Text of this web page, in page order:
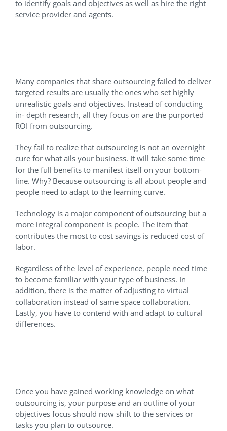
to identify goals and objectives as well as hire the right
service provider and agents.
Many companies that share outsourcing failed to deliver
targeted results are usually the ones who set highly
unrealistic goals and objectives. Instead of conducting
in- depth research, all they focus on are the purported
ROI from outsourcing.
They fail to realize that outsourcing is not an overnight
cure for what ails your business. It will take some time
for the full benefits to manifest itself on your bottom-
line. Why? Because outsourcing is all about people and
people need to adapt to the learning curve.
Technology is a major component of outsourcing but a
more integral component is people. The item that
contributes the most to cost savings is reduced cost of
labor.
Regardless of the level of experience, people need time
to become familiar with your type of business. In
addition, there is the matter of adjusting to virtual
collaboration instead of same space collaboration.
Lastly, you have to contend with and adapt to cultural
differences.
Once you have gained working knowledge on what
outsourcing is, your purpose and an outline of your
objectives focus should now shift to the services or
tasks you plan to outsource.